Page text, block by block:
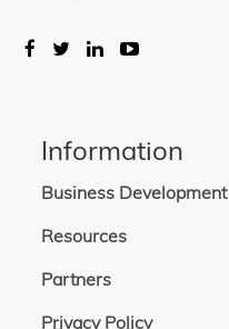
Information
Business Development
Resources
Partners
Privacy Policy